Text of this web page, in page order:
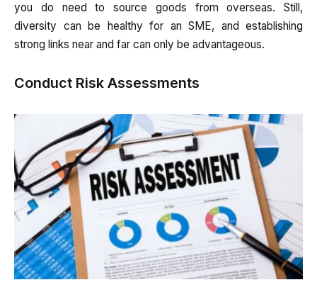
you do need to source goods from overseas. Still,
diversity can be healthy for an SME, and establishing
strong links near and far can only be advantageous.
Conduct Risk Assessments